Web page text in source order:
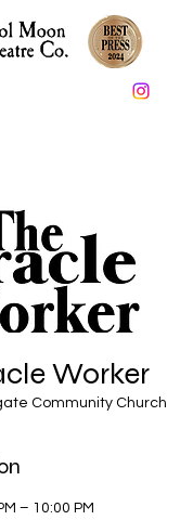
Worker
Community Church
– 10:00 PM